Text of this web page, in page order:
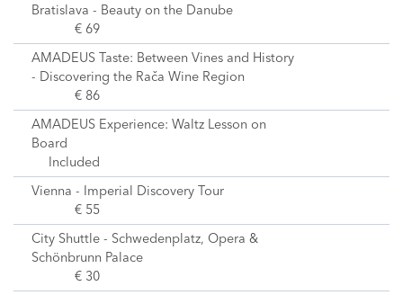
Bratislava - Beauty on the Danube
€ 69
AMADEUS Taste: Between Vines and History
- Discovering the Rača Wine Region
€ 86
AMADEUS Experience: Waltz Lesson on
Board
Included
Vienna - Imperial Discovery Tour
€ 55
City Shuttle - Schwedenplatz, Opera &
Schönbrunn Palace
€ 30